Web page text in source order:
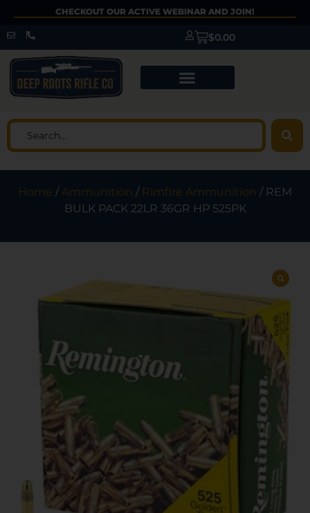
CHECKOUT OUR ACTIVE WEBINAR AND JOIN!
$0.00
Home /Ammunition / Rimfire Ammunition / REM
BULK PACK 22LR 36GR HP 525PK